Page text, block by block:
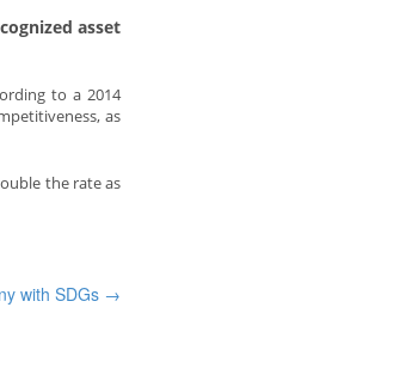
asset
to a 2014
as
the rate as
with SDGs →